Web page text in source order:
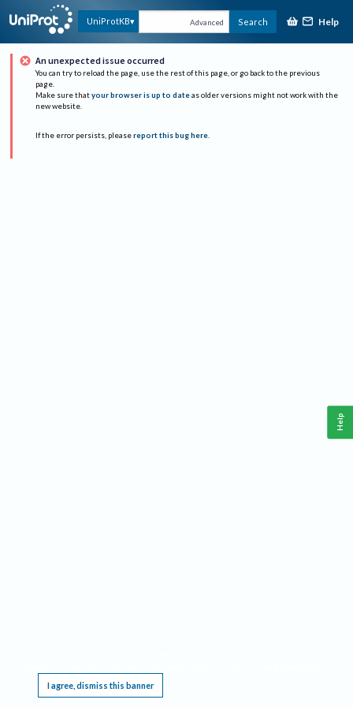
UniProtKB Advanced Search Help
An unexpected issue occurred
You can try to reload the page, use the rest of this page, or go back to the previous
page.
Make sure that your browser is up to date as older versions might not work with the
new website.
If the error persists, please report this bug here.
I agree, dismiss this banner
Help